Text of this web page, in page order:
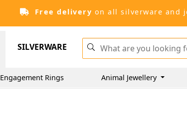
Free delivery on all silverware and
SILVERWARE
Engagement Rings Animal Jewellery